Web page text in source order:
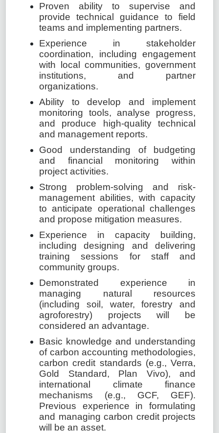
Proven ability to supervise and
provide technical guidance to field
teams and implementing partners.
Experience in stakeholder
coordination, including engagement
with local communities, government
institutions, and partner
organizations.
Ability to develop and implement
monitoring tools, analyse progress,
and produce high-quality technical
and management reports.
Good understanding of budgeting
and financial monitoring within
project activities.
Strong problem-solving and risk-
management abilities, with capacity
to anticipate operational challenges
and propose mitigation measures.
Experience in capacity building,
including designing and delivering
training sessions for staff and
community groups.
Demonstrated experience in
managing natural resources
(including soil, water, forestry and
agroforestry) projects will be
considered an advantage.
Basic knowledge and understanding
of carbon accounting methodologies,
carbon credit standards (e.g., Verra,
Gold Standard, Plan Vivo), and
international climate finance
mechanisms (e.g., GCF, GEF).
Previous experience in formulating
and managing carbon credit projects
will be an asset.